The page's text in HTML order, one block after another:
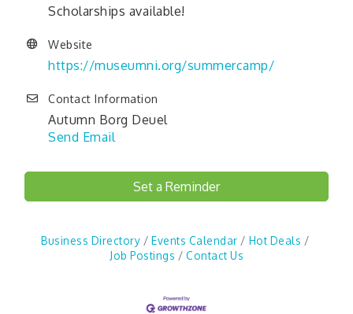
Scholarships available!
Website
https://museumni.org/summercamp/
Contact Information
Autumn Borg Deuel
Send Email
Set a Reminder
Business Directory Events Calendar
Hot Deals
Job Postings
Contact Us